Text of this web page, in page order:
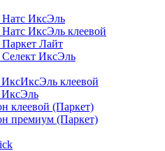
ИксЭль
ИксЭль клеевой
Лайт
ИксЭль
клеевой
клеевой (Паркет)
премиум (Паркет)